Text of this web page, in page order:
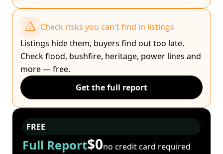
Check risks you can't find in listings
Listings hide them, buyers find out too late.
Check flood, bushfire, heritage, power lines and
more — free.
Get the full report
FREE
Full Report$0no credit card required